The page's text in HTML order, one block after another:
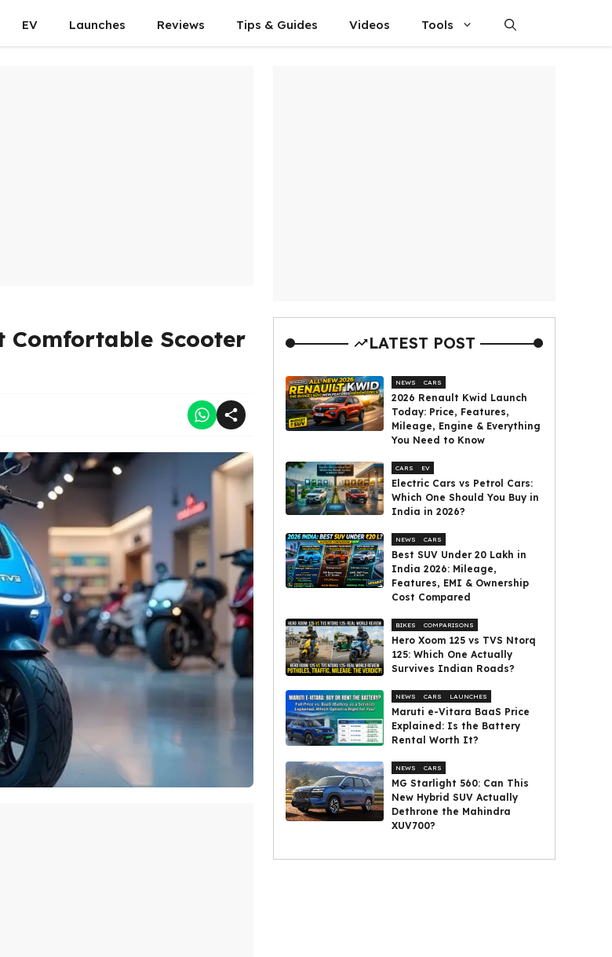
EV Launches Reviews Tips & Guides Videos Tools
Comfortable Scooter
LATEST POST
NEWS CARS
2026 Renault Kwid Launch
Today: Price, Features,
Mileage, Engine & Everything
You Need to Know
CARS EV
Electric Cars vs Petrol Cars:
Which One Should You Buy in
India in 2026?
NEWS CARS
Best SUV Under ₹20 Lakh in
India 2026: Mileage,
Features, EMI & Ownership
Cost Compared
BIKES COMPARISONS
Hero Xoom 125 vs TVS Ntorq
125: Which One Actually
Survives Indian Roads?
NEWS CARS LAUNCHES
Maruti e-Vitara BaaS Price
Explained: Is the Battery
Rental Worth It?
NEWS CARS
MG Starlight 560: Can This
New Hybrid SUV Actually
Dethrone the Mahindra
XUV700?